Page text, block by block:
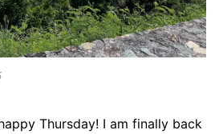
Thursday! I am finally back